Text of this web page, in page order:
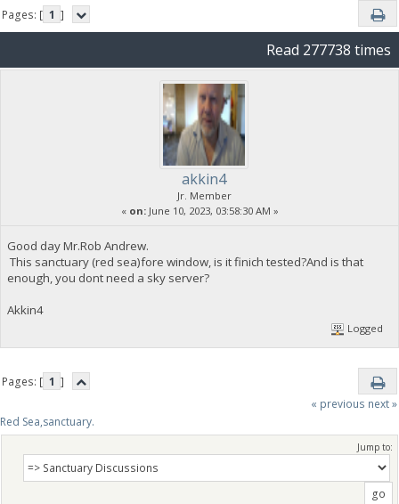
Pages: [ 1 ]
Read 277738 times
akkin4
Jr. Member
« on:June 10, 2023, 03:58:30 AM »
Good day Mr.Rob Andrew.
This sanctuary (red sea)fore window, is it finich tested?And is that
enough, you dont need a sky server?
Akkin4
Logged
Pages: [ 1 ]
« previous next »
Red Sea,sanctuary.
Jump to: